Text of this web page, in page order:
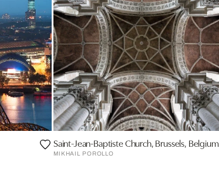
Saint-Jean-Baptiste Church, Brussels, Belgium
MIKHAIL POROLLO